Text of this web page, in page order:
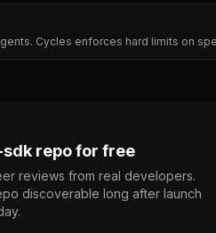
Cycles enforces hard limits on
repo for free
reviews from real developers.
discoverable long after launch